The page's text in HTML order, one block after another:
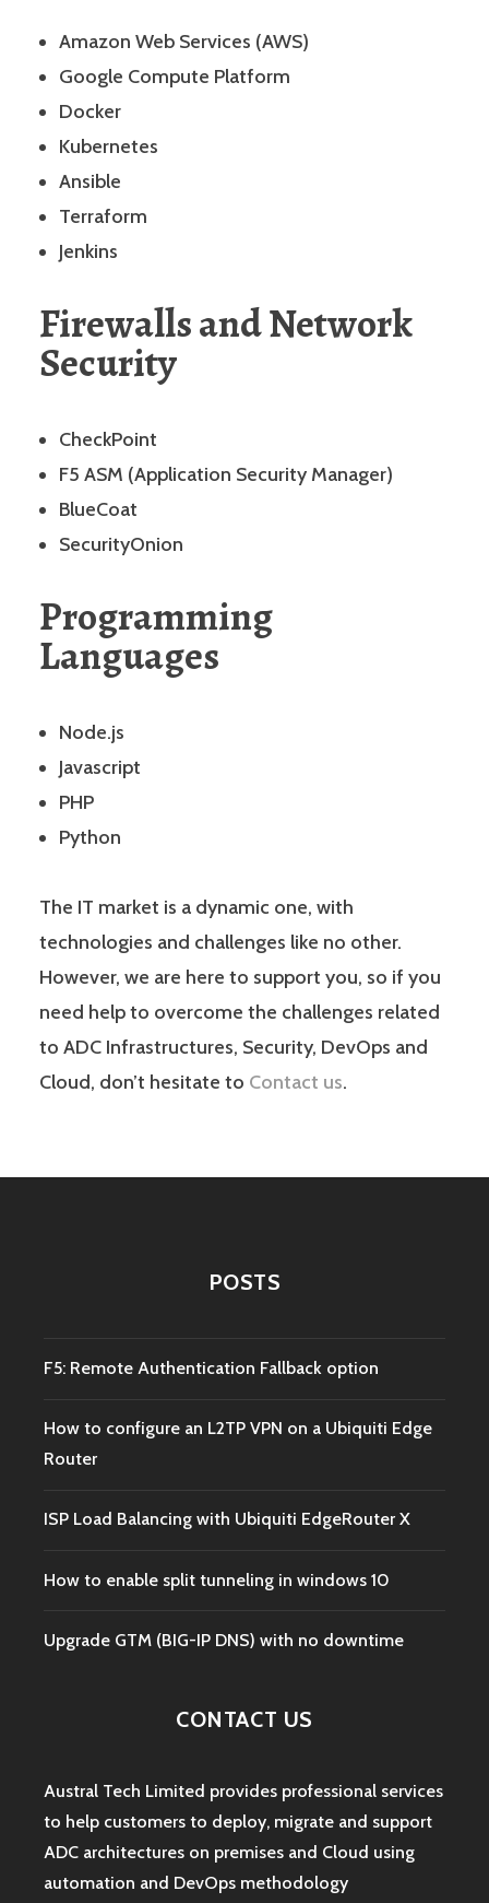
Amazon Web Services (AWS)
Google Compute Platform
Docker
Kubernetes
Ansible
Terraform
Jenkins
Firewalls and Network
Security
CheckPoint
F5 ASM (Application Security Manager)
BlueCoat
SecurityOnion
Programming
Languages
Node.js
Javascript
PHP
Python
The IT market is a dynamic one, with
technologies and challenges like no other.
However, we are here to support you, so if you
need help to overcome the challenges related
to ADC Infrastructures, Security, DevOps and
Cloud, don’t hesitate to Contact us.
POSTS
F5: Remote Authentication Fallback option
How to configure an L2TP VPN on a Ubiquiti Edge
Router
ISP Load Balancing with Ubiquiti EdgeRouter X
How to enable split tunneling in windows 10
Upgrade GTM (BIG-IP DNS) with no downtime
CONTACT US
Austral Tech Limited provides professional services
to help customers to deploy, migrate and support
ADC architectures on premises and Cloud using
automation and DevOps methodology